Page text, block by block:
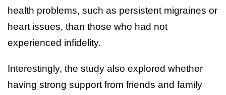
health problems, such as persistent migraines or
heart issues, than those who had not
experienced infidelity.
Interestingly, the study also explored whether
having strong support from friends and family